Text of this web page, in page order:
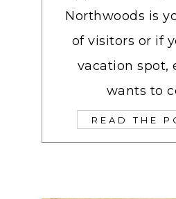
Northwoods is
of visitors or if
vacation spot,
wants to
READ THE